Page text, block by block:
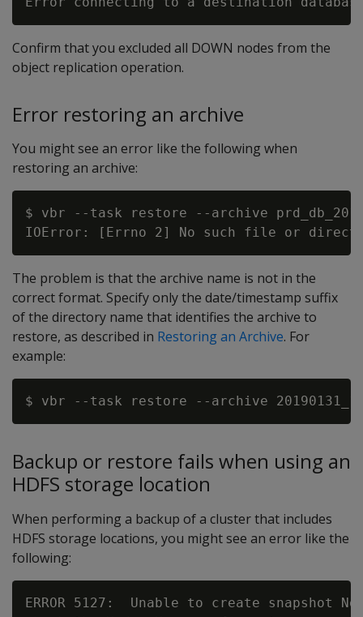
Confirm that you excluded all DOWN nodes from the
object replication operation.
Error restoring an archive
You might see an error like the following when
restoring an archive:
$ vbr --task restore --archive
The problem is that the archive name is not in the
correct format. Specify only the date/timestamp suffix
of the directory name that identifies the archive to
restore, as described in Restoring an Archive. For
example:
Backup or restore fails when using an
HDFS storage location
When performing a backup of a cluster that includes
HDFS storage locations, you might see an error like the
following:
ERROR 5127:  Unable to create snapshot